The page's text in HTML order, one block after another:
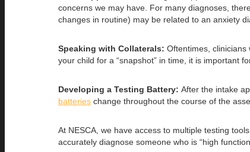
concerns we may have. For many diagnoses,
changes in routine) may be related to an anxiety
Speaking with Collaterals: Oftentimes,
your child for a “snapshot” in time, it is important
Developing a Testing Battery: After the intake
batteries change throughout the course of the
At NESCA, we have access to multiple testing
accurately diagnose someone who is “high